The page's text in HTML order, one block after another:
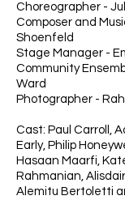
Choreographer -
Composer and
Shoenfeld
Stage Manager -
Community
Ward
Photographer -
Cast: Paul Carroll,
Early, Philip
Hasaan Maarfi,
Rahmanian,
Alemitu Bertoletti